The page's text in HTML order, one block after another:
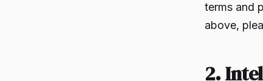
terms and
above,
2.